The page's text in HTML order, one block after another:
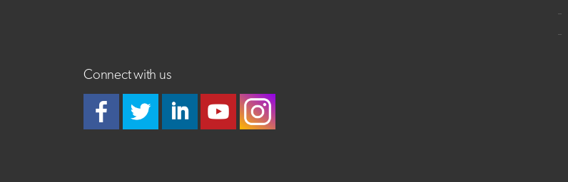
Connect with us